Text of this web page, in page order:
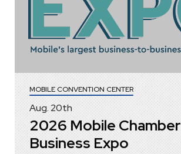
Aug. 20th
MOBILE CONVENTION CENTER
2026 Mobile Chamber
Business Expo